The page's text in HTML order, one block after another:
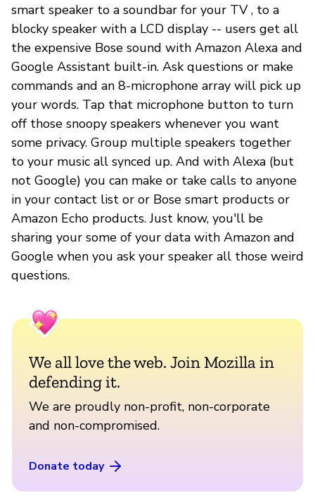
smart speaker to a soundbar for your TV , to a
blocky speaker with a LCD display -- users get all
the expensive Bose sound with Amazon Alexa and
Google Assistant built-in. Ask questions or make
commands and an 8-microphone array will pick up
your words. Tap that microphone button to turn
off those snoopy speakers whenever you want
some privacy. Group multiple speakers together
to your music all synced up. And with Alexa (but
not Google) you can make or take calls to anyone
in your contact list or or Bose smart products or
Amazon Echo products. Just know, you'll be
sharing your some of your data with Amazon and
Google when you ask your speaker all those weird
questions.
We all love the web. Join Mozilla in
defending it.
We are proudly non-profit, non-corporate
and non-compromised.
Donate today